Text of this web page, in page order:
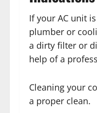
If your AC unit
plumber or
a dirty filter or
help of a
Cleaning your
a proper clean.